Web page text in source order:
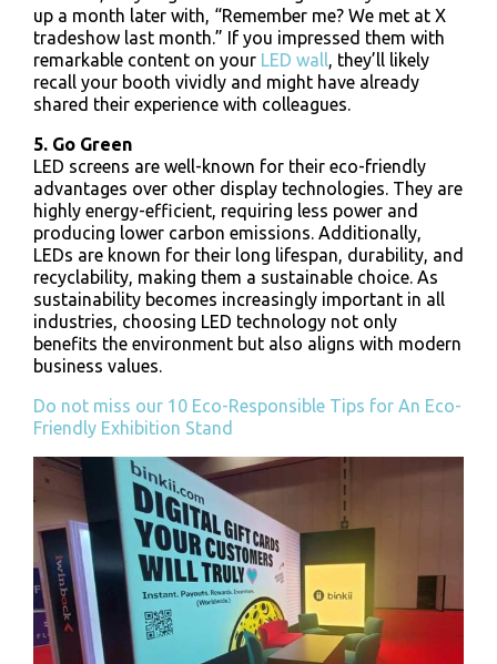
up a month later with, “Remember me? We met at X
tradeshow last month.” If you impressed them with
remarkable content on your LED wall, they’ll likely
recall your booth vividly and might have already
shared their experience with colleagues.
5. Go Green
LED screens are well-known for their eco-friendly
advantages over other display technologies. They are
highly energy-efficient, requiring less power and
producing lower carbon emissions. Additionally,
LEDs are known for their long lifespan, durability, and
recyclability, making them a sustainable choice. As
sustainability becomes increasingly important in all
industries, choosing LED technology not only
benefits the environment but also aligns with modern
business values.
Do not miss our 10 Eco-Responsible Tips for An Eco-
Friendly Exhibition Stand